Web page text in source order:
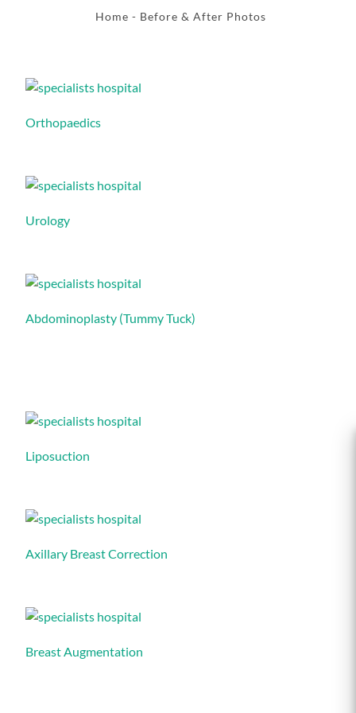
Home - Before & After Photos
Orthopaedics
Urology
Abdominoplasty (Tummy Tuck)
Liposuction
Axillary Breast Correction
Breast Augmentation